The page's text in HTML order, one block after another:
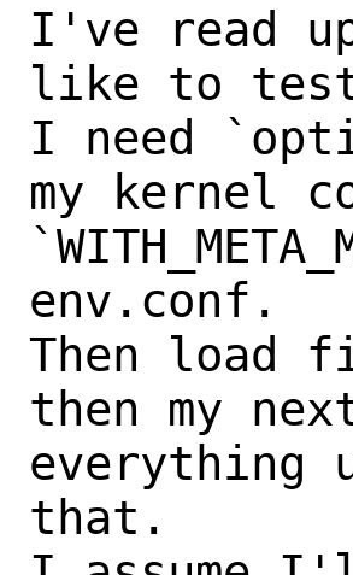
I've read
like to test
I need
my kernel
env.conf.
Then load
then my
everything
that.